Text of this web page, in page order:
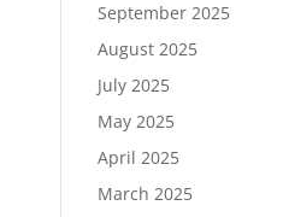
September 2025
August 2025
July 2025
May 2025
April 2025
March 2025